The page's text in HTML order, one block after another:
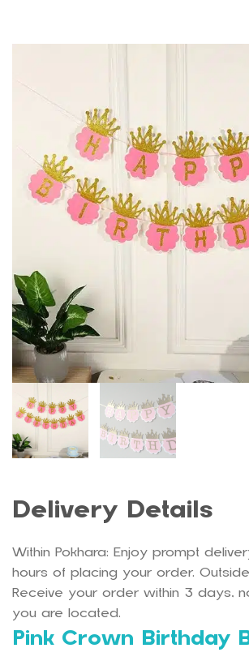
Delivery Details
Within Pokhara: Enjoy prompt
hours of placing your order. Outside
Receive your order within 3 days,
you are located.
Pink Crown Birthday